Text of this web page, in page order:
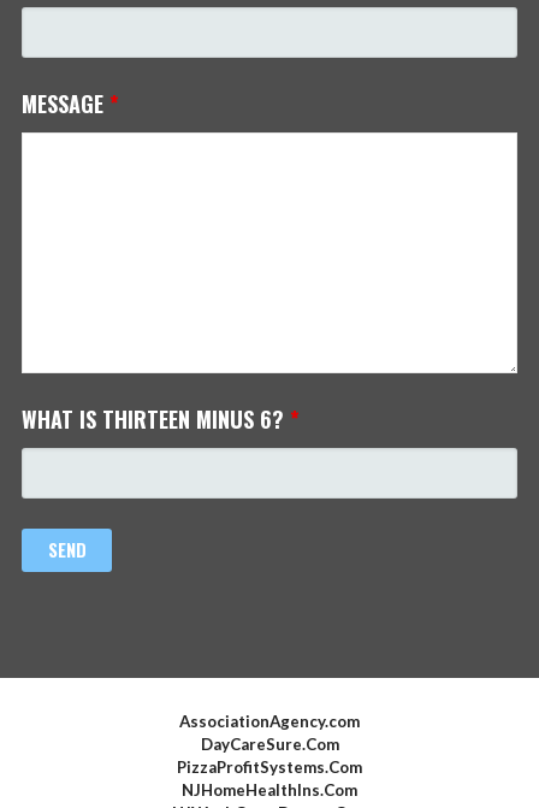
MESSAGE *
WHAT IS THIRTEEN MINUS 6? *
AssociationAgency.com
DayCareSure.Com
PizzaProfitSystems.Com
NJHomeHealthIns.Com